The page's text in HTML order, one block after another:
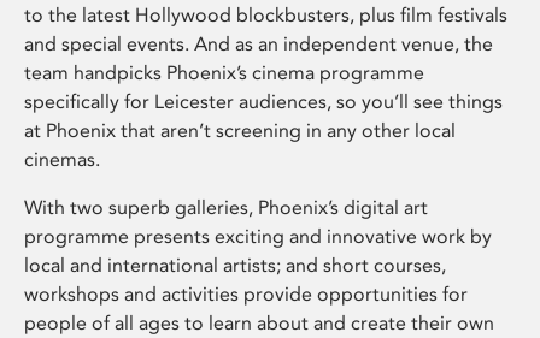
to the latest Hollywood blockbusters, plus film festivals
and special events. And as an independent venue, the
team handpicks Phoenix’s cinema programme
specifically for Leicester audiences, so you’ll see things
at Phoenix that aren’t screening in any other local
cinemas.
With two superb galleries, Phoenix’s digital art
programme presents exciting and innovative work by
local and international artists; and short courses,
workshops and activities provide opportunities for
people of all ages to learn about and create their own